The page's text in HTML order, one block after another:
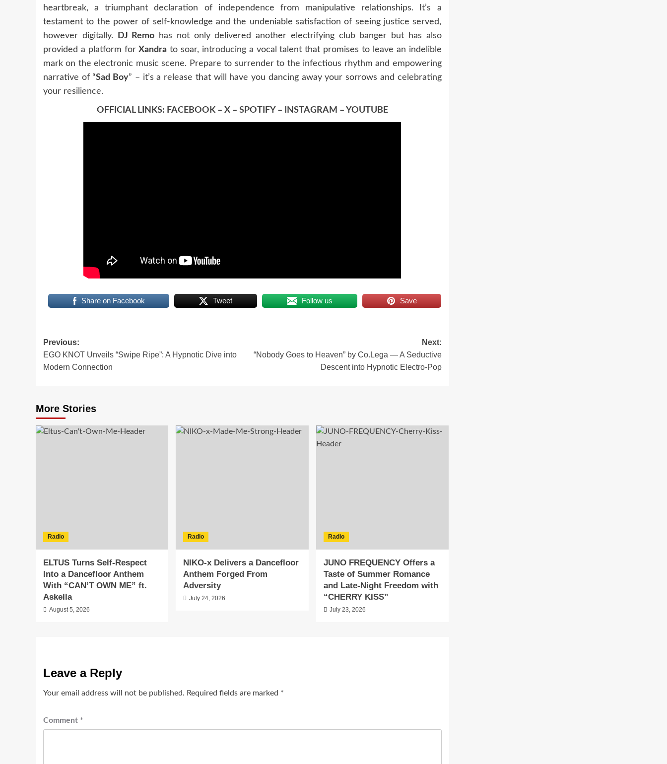
heartbreak, a triumphant declaration of independence from manipulative relationships. It’s a
testament to the power of self-knowledge and the undeniable satisfaction of seeing justice served,
however digitally.
DJ Remo has not only delivered another electrifying club banger but has also
provided a platform forXandra to soar, introducing a vocal talent that promises to leave an indelible
mark on the electronic music scene. Prepare to surrender to the infectious rhythm and empowering
narrative of “Sad Boy” – it’s a release that will have you dancing away your sorrows and celebrating
your resilience.
OFFICIAL LINKS: FACEBOOK– X– SPOTIFY– INSTAGRAM – YOUTUBE
Share on Facebook Tweet Follow us Save
Post
navigation
Previous:
EGO KNOT Unveils “Swipe Ripe”: A Hypnotic Dive into
Modern Connection
Next:
“Nobody Goes to Heaven” by Co.Lega — A Seductive
Descent into Hypnotic Electro-Pop
More Stories
Radio
ELTUS Turns Self-Respect
Into a Dancefloor Anthem
With “CAN’T OWN ME” ft.
Askella
August 5, 2026
Radio
NIKO-x Delivers a Dancefloor
Anthem Forged From
Adversity
July 24, 2026
Radio
JUNO FREQUENCY Offers a
Taste of Summer Romance
and Late-Night Freedom with
“CHERRY KISS”
July 23, 2026
Leave a Reply
Your email address will not be published. Required fields are marked *
Comment *